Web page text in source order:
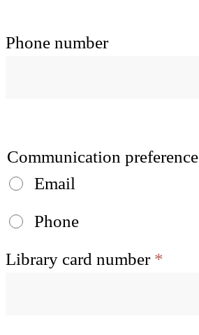
Phone number
Communication preference
Email
Phone
Library card number *